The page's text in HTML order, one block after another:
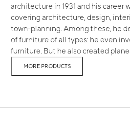
architecture in 1931 and his career
covering architecture, design,
town-planning. Among these, he
of furniture of all types: he even
furniture. But he also created
MORE PRODUCTS